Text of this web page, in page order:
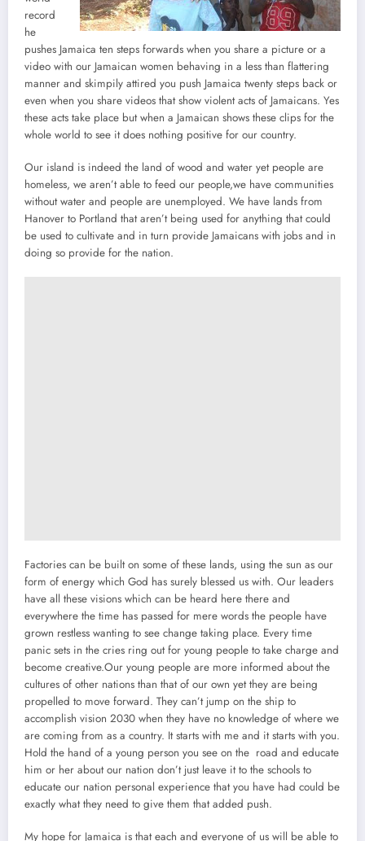
record
he
pushes Jamaica ten steps forwards when you share a picture or a
video with our Jamaican women behaving in a less than flattering
manner and skimpily attired you push Jamaica twenty steps back or
even when you share videos that show violent acts of Jamaicans. Yes
these acts take place but when a Jamaican shows these clips for the
whole world to see it does nothing positive for our country.
Our island is indeed the land of wood and water yet people are
homeless, we aren’t able to feed our people,we have communities
without water and people are unemployed. We have lands from
Hanover to Portland that aren’t being used for anything that could
be used to cultivate and in turn provide Jamaicans with jobs and in
doing so provide for the nation.
Factories can be built on some of these lands, using the sun as our
form of energy which God has surely blessed us with. Our leaders
have all these visions which can be heard here there and
everywhere the time has passed for mere words the people have
grown restless wanting to see change taking place. Every time
panic sets in the cries ring out for young people to take charge and
become creative.Our young people are more informed about the
cultures of other nations than that of our own yet they are being
propelled to move forward. They can’t jump on the ship to
accomplish vision 2030 when they have no knowledge of where we
are coming from as a country. It starts with me and it starts with you.
Hold the hand of a young person you see on the road and educate
him or her about our nation don’t just leave it to the schools to
educate our nation personal experience that you have had could be
exactly what they need to give them that added push.
My hope for Jamaica is that each and everyone of us will be able to